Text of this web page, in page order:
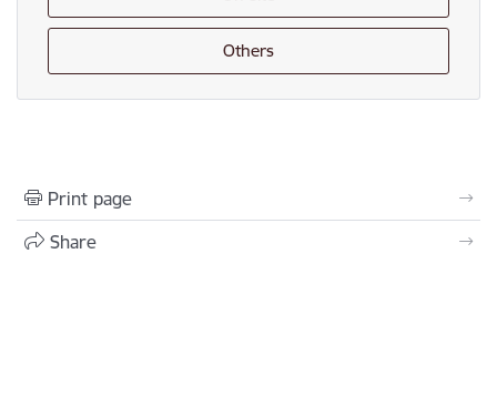
Others
Print page
Share